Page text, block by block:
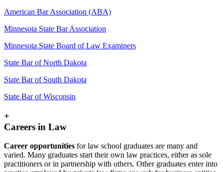
American Bar Association (ABA)
Minnesota State Bar Association
Minnesota State Board of Law Examiners
State Bar of North Dakota
State Bar of South Dakota
State Bar of Wisconsin
+
Careers in Law
Career opportunities for law school graduates are many and
varied. Many graduates start their own law practices, either as sole
practitioners or in partnership with others. Other graduates enter into